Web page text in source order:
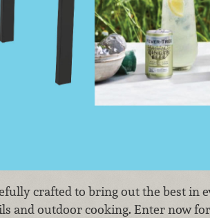
crafted to bring out the best in
and outdoor cooking. Enter now